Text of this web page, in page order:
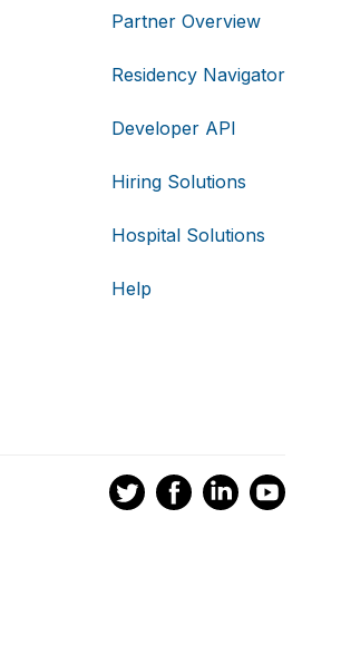
Partner Overview
Residency Navigator
Developer API
Hiring Solutions
Hospital Solutions
Help